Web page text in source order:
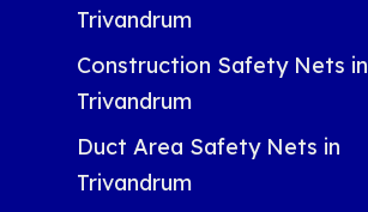
Trivandrum
Construction Safety Nets in
Trivandrum
Duct Area Safety Nets in
Trivandrum